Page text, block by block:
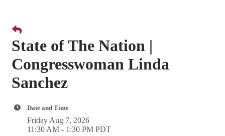
State of The Nation |
Congresswoman Linda
Sanchez
Date and Time
Friday Aug 7, 2026
11:30 AM - 1:30 PM PDT